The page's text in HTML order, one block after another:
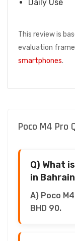
Daily Use
This review is
evaluation
smartphones.
Poco M4 Pro
Q) What
in
A) Poco
BHD 90.